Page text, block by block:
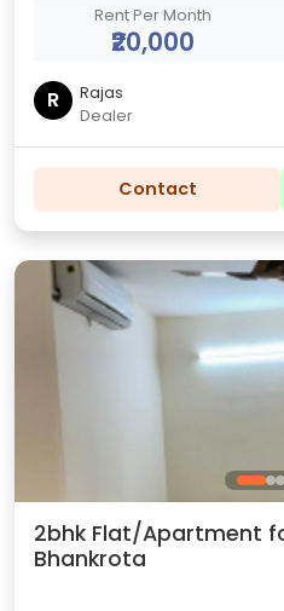
Rent Per Month
₹20,000
R
Rajas
Dealer
Contact
2bhk Flat/Apartment
Bhankrota